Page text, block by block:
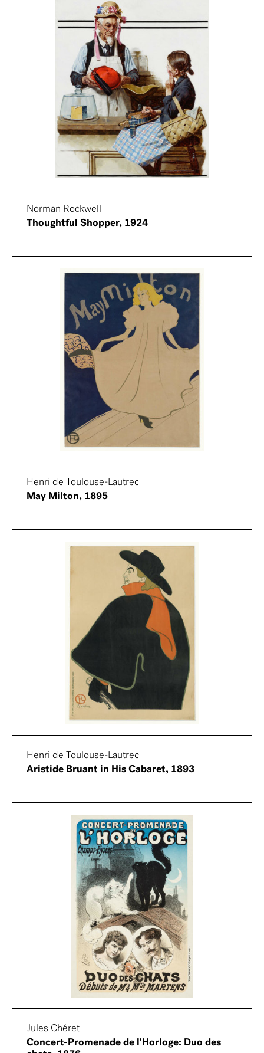
Norman Rockwell
Thoughtful Shopper, 1924
Henri de Toulouse-Lautrec
May Milton, 1895
Henri de Toulouse-Lautrec
Aristide Bruant in His Cabaret, 1893
Jules Chéret
Concert-Promenade de l'Horloge: Duo des